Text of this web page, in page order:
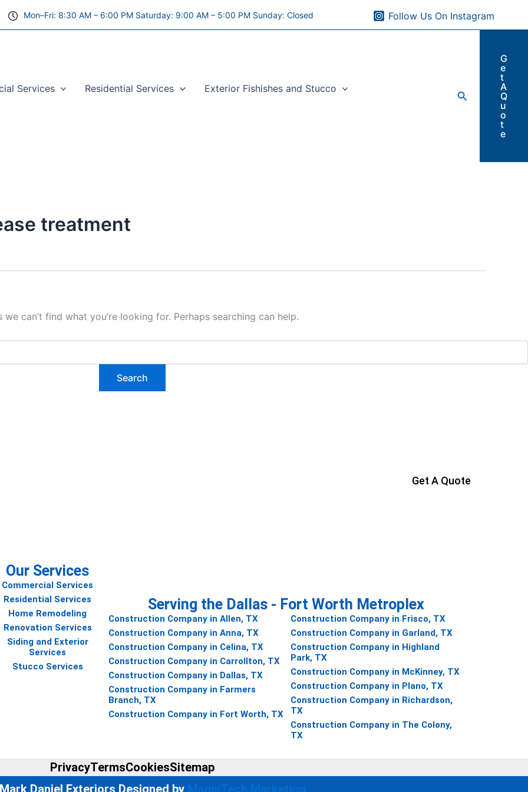
Mon–Fri: 8:30 AM – 6:00 PM Saturday: 9:00 AM – 5:00 PM Sunday: Closed Follow Us On Instagram
Services Residential Services
Exterior Fishishes and Stucco
Search
G
e
t
A
Q
u
o
t
e
treatment
we can’t find what you’re looking for. Perhaps searching can help.
Get A Quote
Our Services
Commercial Services
Residential Services
Home Remodeling
Renovation Services
Siding and Exterior
Services
Stucco Services
Serving the Dallas - Fort Worth Metroplex
Construction Company in Allen, TX
Construction Company in Anna, TX
Construction Company in Celina, TX
Construction Company in Carrollton, TX
Construction Company in Dallas, TX
Construction Company in Farmers
Branch, TX
Construction Company in Fort Worth, TX
Construction Company in Frisco, TX
Construction Company in Garland, TX
Construction Company in Highland
Park, TX
Construction Company in McKinney, TX
Construction Company in Plano, TX
Construction Company in Richardson,
TX
Construction Company in The Colony,
TX
PrivacyTermsCookiesSitemap
Daniel Exteriors Designed by MagniTech Marketing